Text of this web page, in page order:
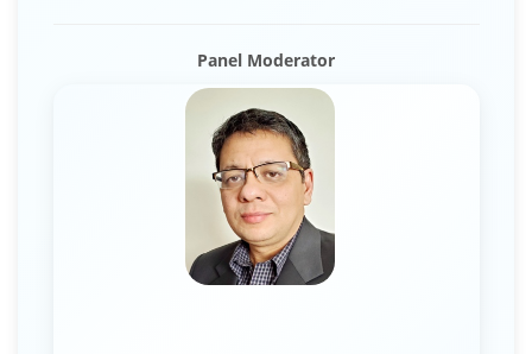
Panel Moderator